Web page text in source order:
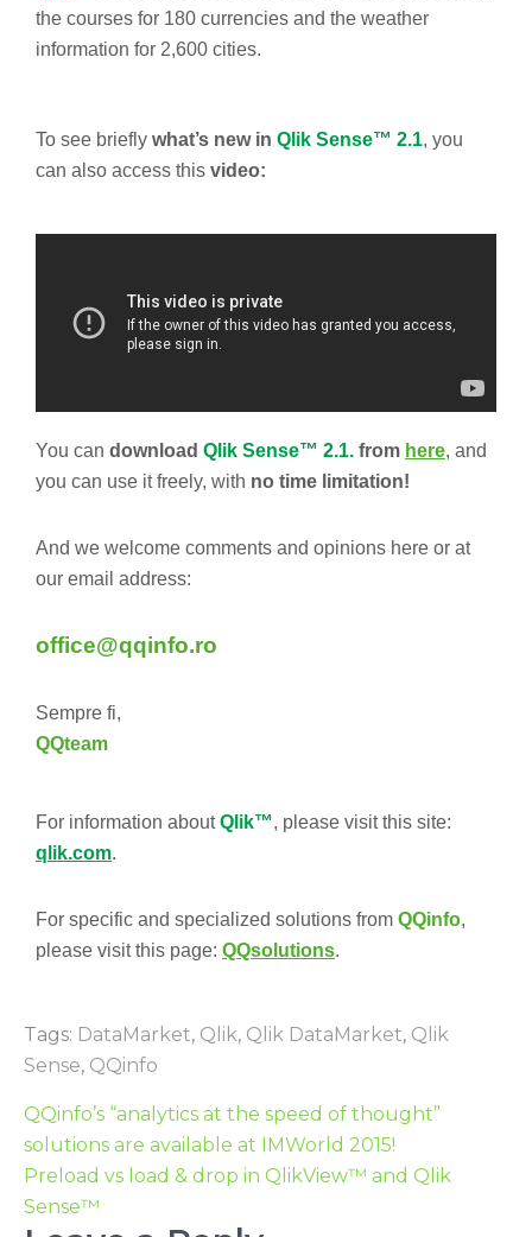
the courses for 180 currencies and the weather
information for 2,600 cities.
To see briefly what’s new in Qlik Sense™ 2.1, you
can also access this video:
You can download Qlik Sense™ 2.1. from here, and
you can use it freely, with no time limitation!
And we welcome comments and opinions here or at
our email address:
office@qqinfo.ro
Sempre fi,
QQteam
For information aboutQlik™, please visit this site:
qlik.com.
For specific and specialized solutions from QQinfo,
please visit this page: QQsolutions.
Tags: DataMarket, Qlik, Qlik DataMarket, Qlik
Sense, QQinfo
QQinfo’s “analytics at the speed of thought”
solutions are available at IMWorld 2015!
Preload vs load & drop in QlikView™ and Qlik
Sense™